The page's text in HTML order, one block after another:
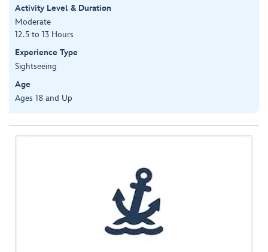
Activity Level & Duration
Moderate
12.5 to 13 Hours
Experience Type
Sightseeing
Age
Ages 18 and Up